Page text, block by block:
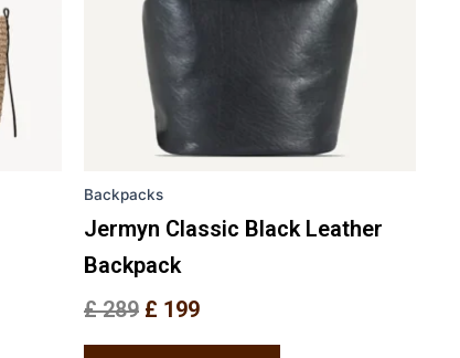
Backpacks
Jermyn Classic Black Leather
Backpack
£289 £ 199
options
may
be
chosen
on
page